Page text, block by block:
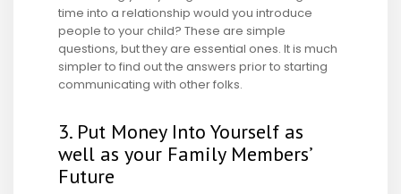
time into a relationship would you introduce
people to your child? These are simple
questions, but they are essential ones. It is much
simpler to find out the answers prior to starting
communicating with other folks.
3. Put Money Into Yourself as
well as your Family Members’
Future